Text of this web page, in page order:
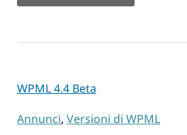
WPML 4.4 Beta
Annunci, Versioni di WPML